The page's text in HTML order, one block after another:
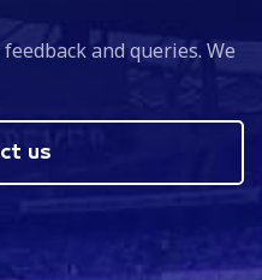
and queries. We
us